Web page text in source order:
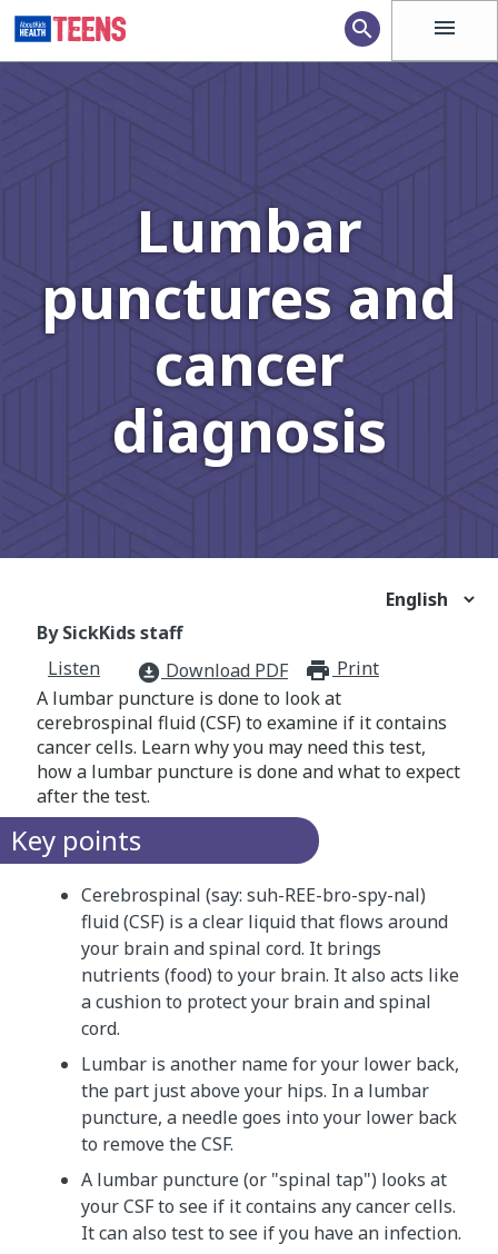
menu
search
Lumbar
punctures and
cancer
diagnosis
By SickKids staff
Listen
download_for_offline Download PDF
Print
A lumbar puncture is done to look at
cerebrospinal fluid (CSF) to examine if it contains
cancer cells. Learn why you may need this test,
how a lumbar puncture is done and what to expect
after the test.
Key points
Cerebrospinal (say: suh-REE-bro-spy-nal)
fluid (CSF) is a clear liquid that flows around
your brain and spinal cord. It brings
nutrients (food) to your brain. It also acts like
a cushion to protect your brain and spinal
cord.
Lumbar is another name for your lower back,
the part just above your hips. In a lumbar
puncture, a needle goes into your lower back
to remove the CSF.
A lumbar puncture (or "spinal tap") looks at
your CSF to see if it contains any cancer cells.
It can also test to see if you have an infection.